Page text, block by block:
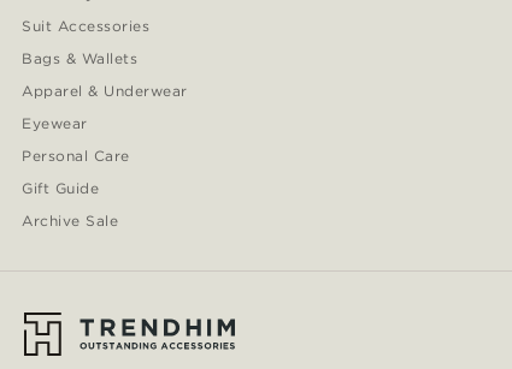
Suit Accessories
Bags & Wallets
Apparel & Underwear
Eyewear
Personal Care
Gift Guide
Archive Sale